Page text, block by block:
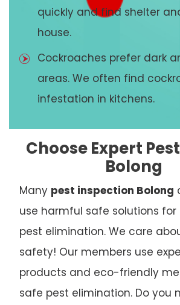
quickly and find shelter
house.
Cockroaches prefer dark
areas. We often find
infestation in kitchens.
Choose Expert
Bolong
Many pest inspection Bolong
use harmful safe solutions
pest elimination. We care
safety! Our members use
products and eco-friendly
safe pest elimination. Do you